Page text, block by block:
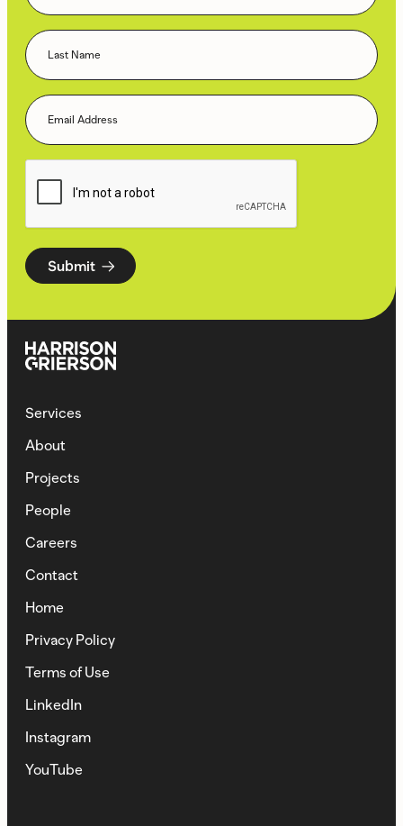
Submit
Services
About
Projects
People
Careers
Contact
Home
Privacy Policy
Terms of Use
LinkedIn
Instagram
YouTube